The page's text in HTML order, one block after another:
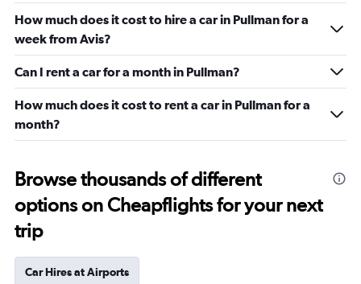
How much does it cost to hire a car in Pullman for a
week from Avis?
Can I rent a car for a month in Pullman?
How much does it cost to rent a car in Pullman for a
month?
Browse thousands of different
options on Cheapflights for your next
trip
Car Hires at Airports